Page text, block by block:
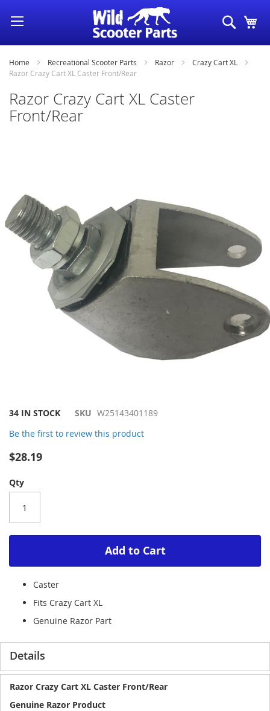
Skip
to
Content
Search
Home Recreational Scooter Parts Razor
Crazy Cart XL
Razor Crazy Cart XL Caster Front/Rear
Razor Crazy Cart XL Caster
Front/Rear
images
gallery
Skip
the
images
34 IN STOCK SKU W25143401189
Be the first to review this product
$28.19
Qty
Add to Cart
Caster
Fits Crazy Cart XL
Genuine Razor Part
Details
Razor Crazy Cart XL Caster Front/Rear
Genuine Razor Product